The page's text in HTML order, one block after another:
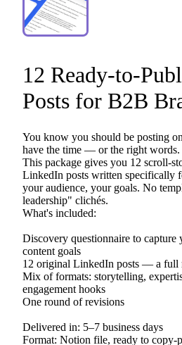
12 Ready-to-
Posts for B2B
You know you should be posting on
have the time — or the right words.
This package gives you 12 scroll-
LinkedIn posts written specifically
your audience, your goals. No
leadership" clichés.
What's included:
Discovery questionnaire to capture
content goals
12 original LinkedIn posts — a full
Mix of formats: storytelling,
engagement hooks
One round of revisions
Delivered in: 5–7 business days
Format: Notion file, ready to copy-